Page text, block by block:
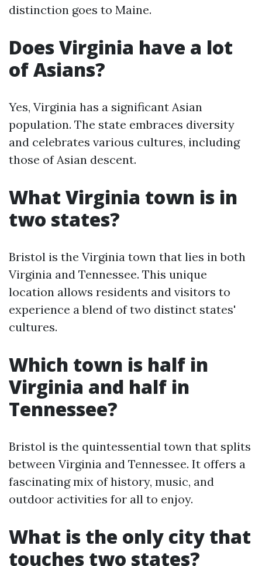
distinction goes to Maine.
Does Virginia have a lot
of Asians?
Yes, Virginia has a significant Asian
population. The state embraces diversity
and celebrates various cultures, including
those of Asian descent.
What Virginia town is in
two states?
Bristol is the Virginia town that lies in both
Virginia and Tennessee. This unique
location allows residents and visitors to
experience a blend of two distinct states'
cultures.
Which town is half in
Virginia and half in
Tennessee?
Bristol is the quintessential town that splits
between Virginia and Tennessee. It offers a
fascinating mix of history, music, and
outdoor activities for all to enjoy.
What is the only city that
touches two states?